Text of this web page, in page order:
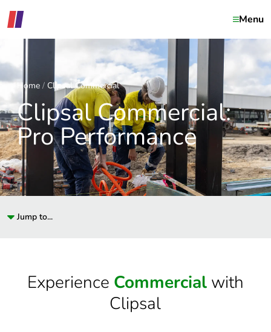
Menu
Home Clipsal Commercial
Clipsal Commercial:
Pro Performance
Jump to...
Experience Commercialwith
Clipsal